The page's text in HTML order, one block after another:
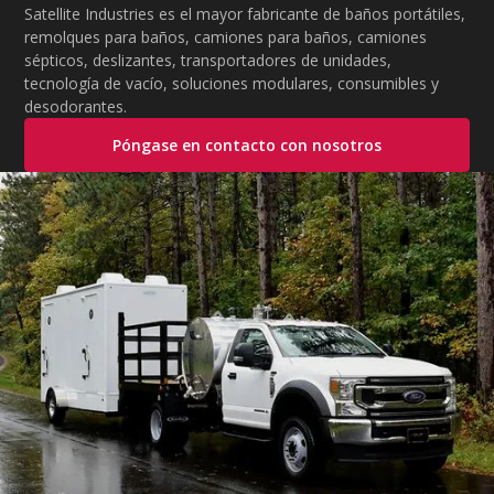
Satellite Industries es el mayor fabricante de baños portátiles,
remolques para baños, camiones para baños, camiones
sépticos, deslizantes, transportadores de unidades,
tecnología de vacío, soluciones modulares, consumibles y
desodorantes.
Póngase en contacto con nosotros